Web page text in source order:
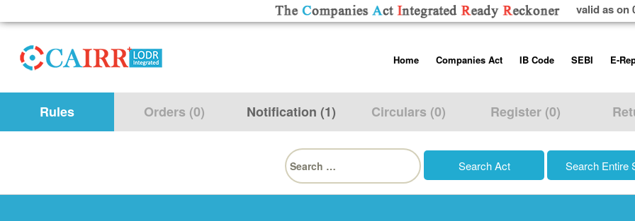
valid as on
toHome
About us
Contact Us
Help/Usage Tips
Companies Act
Companies Act, 2013
Rules
Schedules
IB Code
Insolvency and
Regulations
SEBI
Listing
Additional
Prohibition of
Trading
E-
Rules Orders (0) Notification (1) Circulars (0) Register (0)
Search
for: